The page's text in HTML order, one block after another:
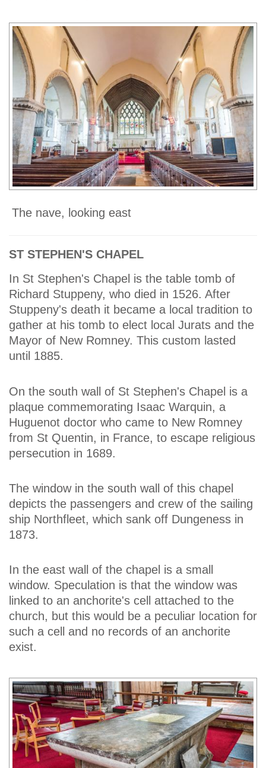
The nave, looking east
ST STEPHEN'S CHAPEL
In St Stephen's Chapel is the table tomb of
Richard Stuppeny, who died in 1526. After
Stuppeny's death it became a local tradition to
gather at his tomb to elect local Jurats and the
Mayor of New Romney. This custom lasted
until 1885.
On the south wall of St Stephen's Chapel is a
plaque commemorating Isaac Warquin, a
Huguenot doctor who came to New Romney
from St Quentin, in France, to escape religious
persecution in 1689.
The window in the south wall of this chapel
depicts the passengers and crew of the sailing
ship Northfleet, which sank off Dungeness in
1873.
In the east wall of the chapel is a small
window. Speculation is that the window was
linked to an anchorite's cell attached to the
church, but this would be a peculiar location for
such a cell and no records of an anchorite
exist.